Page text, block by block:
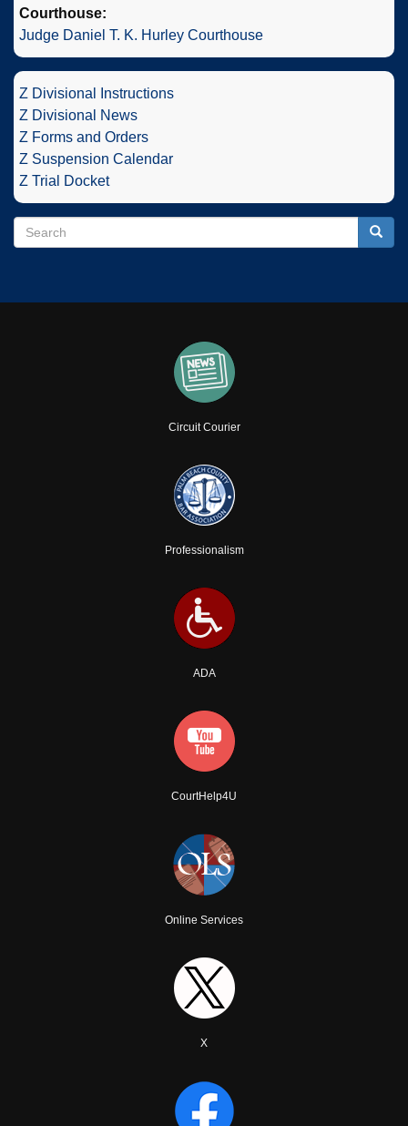
Courthouse:
Judge Daniel T. K. Hurley Courthouse
Z Divisional Instructions
Z Divisional News
Z Forms and Orders
Z Suspension Calendar
Z Trial Docket
Search
Search
Circuit Courier
Professionalism
ADA
CourtHelp4U
Online Services
X